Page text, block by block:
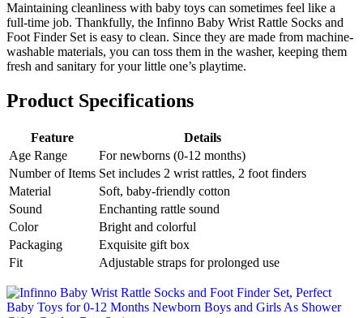
Maintaining cleanliness with baby toys can sometimes feel like a
full-time job. Thankfully, the Infinno Baby Wrist Rattle Socks and
Foot Finder Set is easy to clean. Since they are made from machine-
washable materials, you can toss them in the washer, keeping them
fresh and sanitary for your little one’s playtime.
Product Specifications
Feature
Details
Age Range
For newborns (0-12 months)
Number of Items Set includes 2 wrist rattles, 2 foot finders
Material
Soft, baby-friendly cotton
Sound
Enchanting rattle sound
Color
Bright and colorful
Packaging
Exquisite gift box
Fit
Adjustable straps for prolonged use